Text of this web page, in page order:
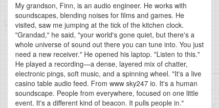
My grandson, Finn, is an audio engineer. He works with
soundscapes, blending noises for films and games. He
visited, saw me jumping at the tick of the kitchen clock.
"Grandad," he said, "your world's gone quiet, but there's a
whole universe of sound out there you can tune into. You just
need a new receiver." He opened his laptop. "Listen to this."
He played a recording—a dense, layered mix of chatter,
electronic pings, soft music, and a spinning wheel. "It's a live
casino table audio feed. From www sky247 io. It's a human
soundscape. People from everywhere, focused on one little
event. It's a different kind of beacon. It pulls people in."